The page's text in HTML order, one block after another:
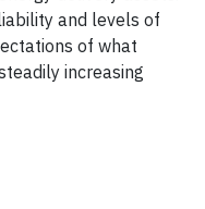
and levels of
of what
increasing